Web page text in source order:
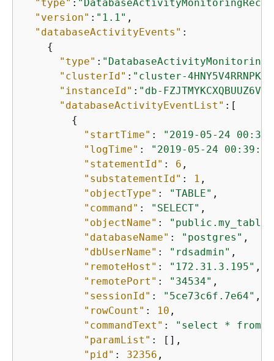
"type" :
"version" : "1.1" ,
"databaseActivityEvents" :
{
"type" :
"clusterId" : "cluster-
"instanceId" : "db-
"databaseActivityEventList" :[
{
"startTime" :
"2019-05-24
"logTime" :
"2019-05-24
"statementId" : 6 ,
"substatementId" : 1 ,
"objectType" : "TABLE" ,
"command" : "SELECT" ,
"objectName" : "public.my_table"
"databaseName" : "postgres" ,
"dbUserName" : "rdsadmin" ,
"remoteHost" : "172.31.3.195" ,
"remotePort" : "34534" ,
"sessionId" : "5ce73c6f.7e64" ,
"rowCount" : 10 ,
"commandText" :
"select * from
"paramList" : [],
"pid" : 32356 ,